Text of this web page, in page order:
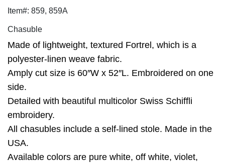
Item#: 859, 859A
Chasuble
Made of lightweight, textured Fortrel, which is a
polyester-linen weave fabric.
Amply cut size is 60″W x 52″L. Embroidered on one
side.
Detailed with beautiful multicolor Swiss Schiffli
embroidery.
All chasubles include a self-lined stole. Made in the
USA.
Available colors are pure white, off white, violet,